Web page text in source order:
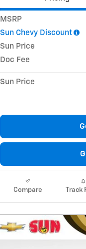
MSRP
Sun Chevy Discount
Sun Price
Doc Fee
Sun Price
Compare Track